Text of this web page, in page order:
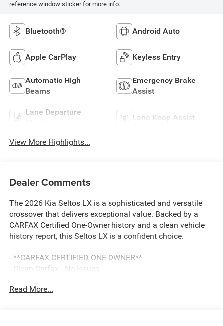
reference window sticker for more info.
Bluetooth® Android Auto
Apple CarPlay Keyless Entry
Automatic High
Beams
Emergency Brake
Assist
Lane Departure
Lane Keep Assist
View More Highlights...
Dealer Comments
The 2026 Kia Seltos LX is a sophisticated and versatile
crossover that delivers exceptional value. Backed by a
CARFAX Certified One-Owner history and a clean vehicle
history report, this Seltos LX is a confident choice.
- **CARFAX CERTIFIED ONE-OWNER**
- Clean Carfax - No Issues
- Remote keyless entry
Read More...